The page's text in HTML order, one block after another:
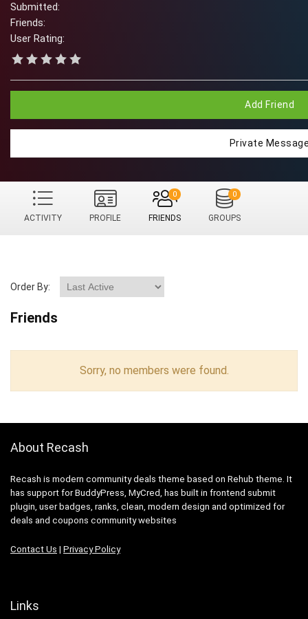
Submitted:
Friends:
User Rating:
Add Friend
Private
ACTIVITY PROFILE FRIENDS
0
GROUPS
0
Order By:
Friends
Sorry, no members were found.
About Recash
Recash is modern community deals theme based on Rehub theme. It
has support for BuddyPress, MyCred, has built in frontend submit
plugin, user badges, ranks, clean, modern design and optimized for
deals and coupons community websites
Contact Us | Privacy Policy
Links